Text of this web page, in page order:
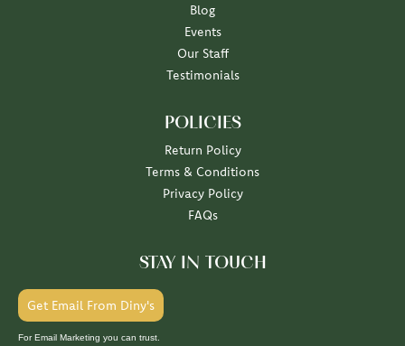
Blog
Events
Our Staff
Testimonials
POLICIES
Return Policy
Terms & Conditions
Privacy Policy
FAQs
STAY IN TOUCH
Get Email From Diny's
For Email Marketing you can trust.